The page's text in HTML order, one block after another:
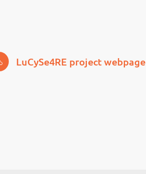
LuCySe4RE project webpage